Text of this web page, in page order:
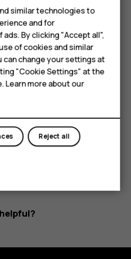
you want to read.
tapreply, or tapmore_vert>Reply all
you want to delete and tapdelete.
messages, tap the circle with the
select messages and tap
similar technologies to
and for
By clicking "Accept all",
of cookies and similar
can change your settings at
"Cookie Settings" at the
Learn more about our
Reject all